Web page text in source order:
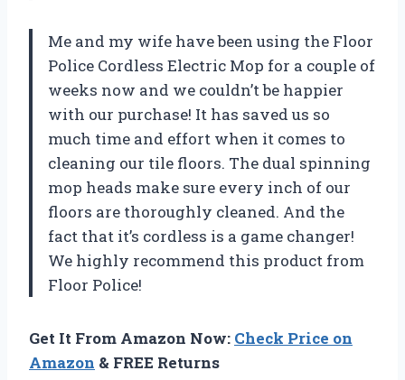
Me and my wife have been using the Floor
Police Cordless Electric Mop for a couple of
weeks now and we couldn’t be happier
with our purchase! It has saved us so
much time and effort when it comes to
cleaning our tile floors. The dual spinning
mop heads make sure every inch of our
floors are thoroughly cleaned. And the
fact that it’s cordless is a game changer!
We highly recommend this product from
Floor Police!
Get It From Amazon Now: Check Price on
Amazon & FREE Returns